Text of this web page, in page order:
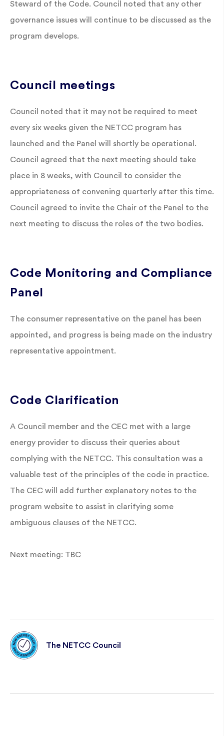
Steward of the Code. Council noted that any other
governance issues will continue to be discussed as the
program develops.
Council meetings
Council noted that it may not be required to meet
every six weeks given the NETCC program has
launched and the Panel will shortly be operational.
Council agreed that the next meeting should take
place in 8 weeks, with Council to consider the
appropriateness of convening quarterly after this time.
Council agreed to invite the Chair of the Panel to the
next meeting to discuss the roles of the two bodies.
Code Monitoring and Compliance
Panel
The consumer representative on the panel has been
appointed, and progress is being made on the industry
representative appointment.
Code Clarification
A Council member and the CEC met with a large
energy provider to discuss their queries about
complying with the NETCC. This consultation was a
valuable test of the principles of the code in practice.
The CEC will add further explanatory notes to the
program website to assist in clarifying some
ambiguous clauses of the NETCC.
Next meeting: TBC
The NETCC Council